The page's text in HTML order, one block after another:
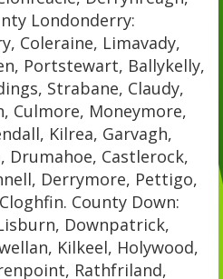
Londonderry:
Coleraine, Limavady,
Portstewart, Ballykelly,
Strabane, Claudy,
Culmore, Moneymore,
Kilrea, Garvagh,
Drumahoe, Castlerock,
Derrymore, Pettigo,
County Down:
Downpatrick,
Kilkeel, Holywood,
Rathfriland,